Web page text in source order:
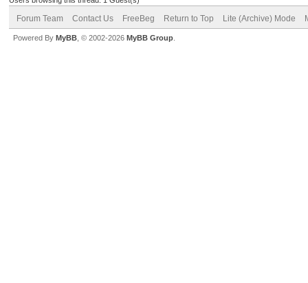
Forum Team Contact Us FreeBeg Return to Top Lite (Archive) Mode
Powered By MyBB , © 2002-2026 MyBB Group